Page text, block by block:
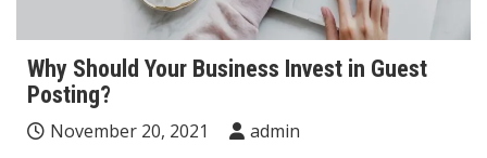
Why Should Your Business Invest in Guest
Posting?
November 20, 2021
admin